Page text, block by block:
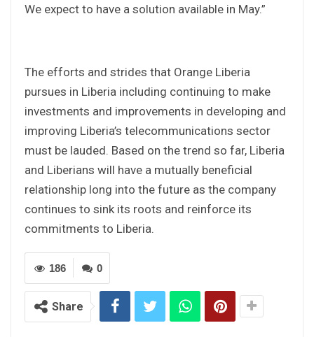
We expect to have a solution available in May.”
The efforts and strides that Orange Liberia
pursues in Liberia including continuing to make
investments and improvements in developing and
improving Liberia’s telecommunications sector
must be lauded. Based on the trend so far, Liberia
and Liberians will have a mutually beneficial
relationship long into the future as the company
continues to sink its roots and reinforce its
commitments to Liberia.
0
186
Share